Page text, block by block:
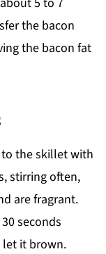
the bacon
the bacon fat
the skillet with
stirring often,
are fragrant.
seconds
let it brown.